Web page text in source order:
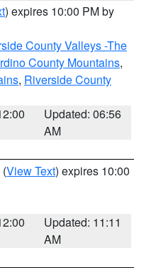
) expires 10:00 PM by
County Valleys -The
County Mountains,
, Riverside County
Updated: 06:56
AM
(View Text) expires 10:00
Updated: 11:11
AM